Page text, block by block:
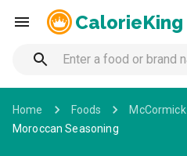
CalorieKing
Home Foods McCormick
Moroccan Seasoning